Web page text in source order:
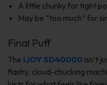
A little chunky for tight
May be “too much” for
Final Puff
The IJOY SD40000 isn’t
flashy, cloud-chucking